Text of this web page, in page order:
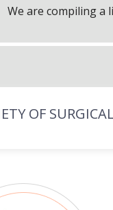
We are compiling a
OF